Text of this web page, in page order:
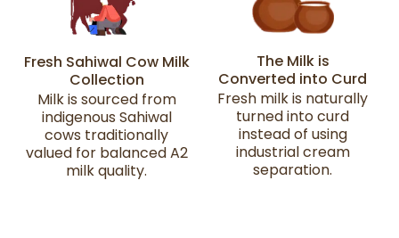
Fresh Sahiwal Cow Milk
Collection
Milk is sourced from
indigenous Sahiwal
cows traditionally
valued for balanced A2
milk quality.
The Milk is
Converted into Curd
Fresh milk is naturally
turned into curd
instead of using
industrial cream
separation.